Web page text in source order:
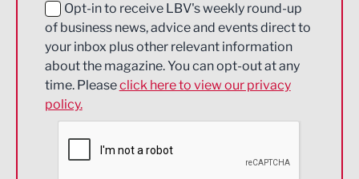
Education and Skills
Energy
Engineering
Environmental
Financial Services
Opt-in to receive LBV's weekly round-up
of business news, advice and events direct to
your inbox plus other relevant information
about the magazine. You can opt-out at any
time. Pleaseclick here to view our privacy
policy.